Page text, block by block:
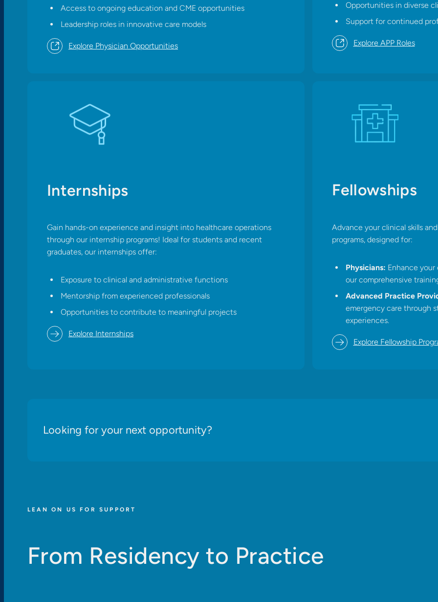
Access to ongoing education and CME opportunities
Leadership roles in innovative care models​
Explore Physician Opportunities
Opportunities in diverse
Support for continued
Explore APP Roles
Internships
Gain hands-on experience and insight into healthcare operations
through our internship programs! Ideal for students and recent
graduates, our internships offer:​
Exposure to clinical and administrative functions
Mentorship from experienced professionals
Opportunities to contribute to meaningful projects​
Explore Internships
Fellowships
Advance your clinical skills
programs, designed for:​
Physicians: Enhance
our comprehensive
Advanced Practice
emergency care through
experiences.​
Explore Fellowship
Looking for your next opportunity?
LEAN ON US FOR SUPPORT
From Residency to Practice